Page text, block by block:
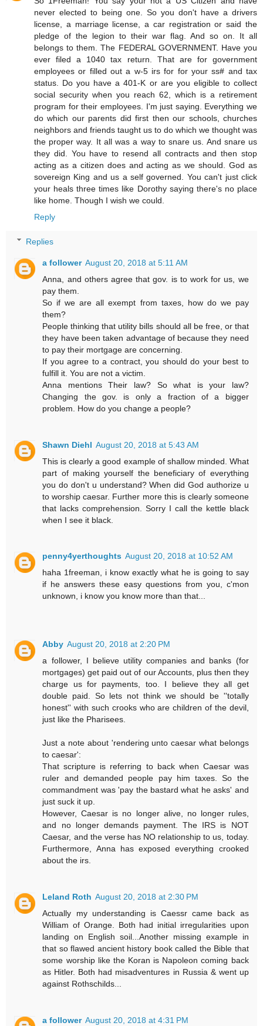
never elected to being one. So you don't have a drivers
license, a marriage license, a car registration or said the
pledge of the legion to their war flag. And so on. It all
belongs to them. The FEDERAL GOVERNMENT. Have you
ever filed a 1040 tax return. That are for government
employees or filled out a w-5 irs for for your ss# and tax
status. Do you have a 401-K or are you eligible to collect
social security when you reach 62, which is a retirement
program for their employees. I'm just saying. Everything we
do which our parents did first then our schools, churches
neighbors and friends taught us to do which we thought was
the proper way. It all was a way to snare us. And snare us
they did. You have to resend all contracts and then stop
acting as a citizen does and acting as we should. God as
sovereign King and us a self governed. You can't just click
your heals three times like Dorothy saying there's no place
like home. Though I wish we could.
Reply
Replies
a follower August 20, 2018 at 5:11 AM
Anna, and others agree that gov. is to work for us, we
pay them.
So if we are all exempt from taxes, how do we pay
them?
People thinking that utility bills should all be free, or that
they have been taken advantage of because they need
to pay their mortgage are concerning.
If you agree to a contract, you should do your best to
fulfill it. You are not a victim.
Anna mentions Their law? So what is your law?
Changing the gov. is only a fraction of a bigger
problem. How do you change a people?
Shawn Diehl August 20, 2018 at 5:43 AM
This is clearly a good example of shallow minded. What
part of making yourself the beneficiary of everything
you do don't u understand? When did God authorize u
to worship caesar. Further more this is clearly someone
that lacks comprehension. Sorry I call the kettle black
when I see it black.
penny4yerthoughts August 20, 2018 at 10:52 AM
haha 1freeman, i know exactly what he is going to say
if he answers these easy questions from you, c'mon
unknown, i know you know more than that...
Abby August 20, 2018 at 2:20 PM
a follower, I believe utility companies and banks (for
mortgages) get paid out of our Accounts, plus then they
charge us for payments, too. I believe they all get
double paid. So lets not think we should be ''totally
honest'' with such crooks who are children of the devil,
just like the Pharisees.
Just a note about 'rendering unto caesar what belongs
to caesar':
That scripture is referring to back when Caesar was
ruler and demanded people pay him taxes. So the
commandment was 'pay the bastard what he asks' and
just suck it up.
However, Caesar is no longer alive, no longer rules,
and no longer demands payment. The IRS is NOT
Caesar, and the verse has NO relationship to us, today.
Furthermore, Anna has exposed everything crooked
about the irs.
Leland Roth August 20, 2018 at 2:30 PM
Actually my understanding is Caessr came back as
William of Orange. Both had initial irregularities upon
landing on English soil...Another missing example in
that so flawed ancient history book called the Bible that
some worship like the Koran is Napoleon coming back
as Hitler. Both had misadventures in Russia & went up
against Rothschilds...
a follower August 20, 2018 at 4:31 PM